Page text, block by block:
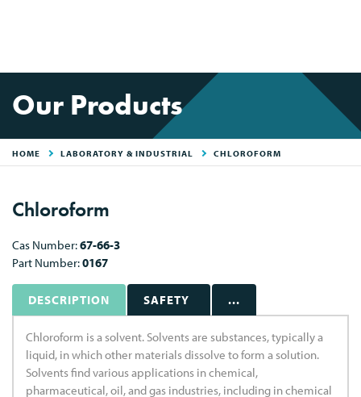
Our Products
HOME LABORATORY & INDUSTRIAL CHLOROFORM
Chloroform
Cas Number:67-66-3
Part Number:0167
DESCRIPTION SAFETY ...
Chloroform is a solvent. Solvents are substances, typically a
liquid, in which other materials dissolve to form a solution.
Solvents find various applications in chemical,
pharmaceutical, oil, and gas industries, including in chemical